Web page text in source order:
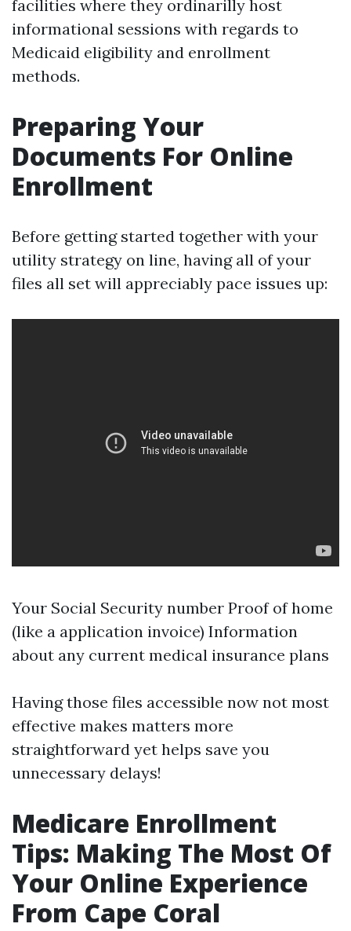
facilities where they ordinarilly host
informational sessions with regards to
Medicaid eligibility and enrollment
methods.
Preparing Your
Documents For Online
Enrollment
Before getting started together with your
utility strategy on line, having all of your
files all set will appreciably pace issues up:
Your Social Security number Proof of home
(like a application invoice) Information
about any current medical insurance plans
Having those files accessible now not most
effective makes matters more
straightforward yet helps save you
unnecessary delays!
Medicare Enrollment
Tips: Making The Most Of
Your Online Experience
From Cape Coral